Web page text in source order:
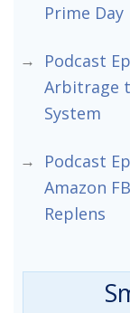
Prime Day
Podcast
Arbitrage
System
Podcast
Amazon
Replens